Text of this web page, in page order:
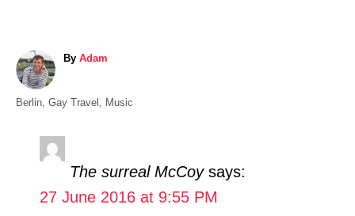
By A
h
Adam
C
Berlin, Gay Travel , Music
The surreal McCoy says:
27 June 2016 at 9:55 PM